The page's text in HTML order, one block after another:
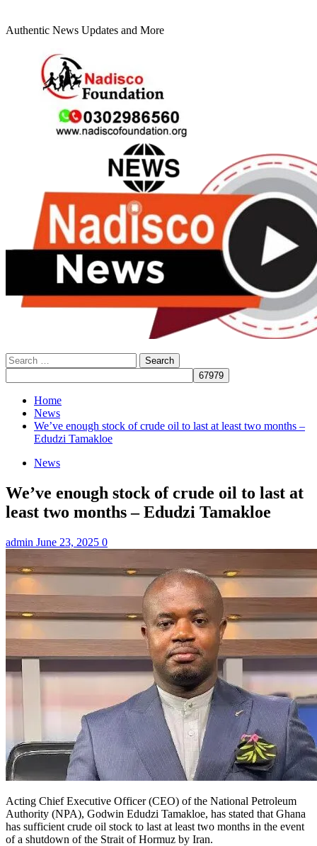
Authentic News Updates and More
Search
for:
Home
News
We’ve enough stock of crude oil to last at least two months –
Edudzi Tamakloe
News
We’ve enough stock of crude oil to last at
least two months – Edudzi Tamakloe
admin June 23, 2025 0
Acting Chief Executive Officer (CEO) of the National Petroleum
Authority (NPA), Godwin Edudzi Tamakloe, has stated that Ghana
has sufficient crude oil stock to last at least two months in the event
of a shutdown of the Strait of Hormuz by Iran.